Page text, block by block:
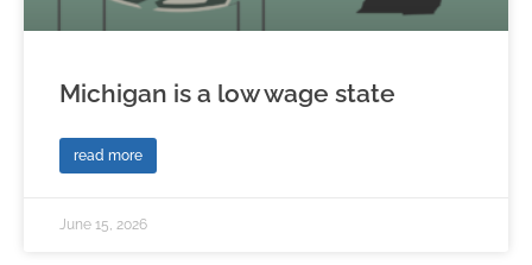
Michigan is a low wage state
read more
June 15, 2026